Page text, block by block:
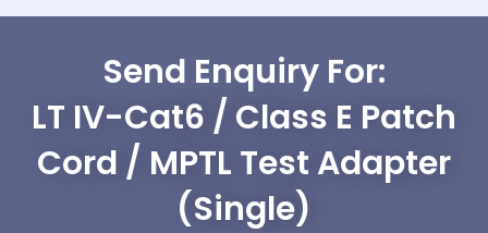
Send Enquiry For:
LT IV-Cat6 / Class E Patch
Cord / MPTL Test Adapter
(Single)